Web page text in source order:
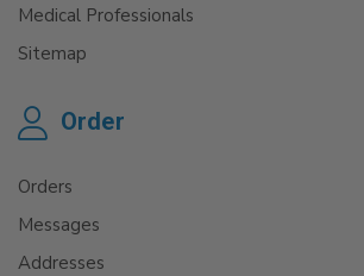
Medical Professionals
Sitemap
Order
Orders
Messages
Addresses